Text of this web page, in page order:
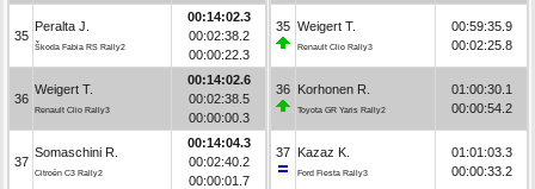
35
Peralta J.
Škoda Fabia RS Rally2
00:14:02.3
00:02:38.2
00:00:22.3
36
Weigert T.
Renault Clio Rally3
00:14:02.6
00:02:38.5
00:00:00.3
37
Somaschini R.
Citroën C3 Rally2
00:14:04.3
00:02:40.2
00:00:01.7
35 Weigert T.
Renault Clio Rally3
00:59:35.9
00:02:25.8
36 Korhonen R.
Toyota GR Yaris Rally2
01:00:30.1
00:00:54.2
37 Kazaz K.
Ford Fiesta Rally3
01:01:03.3
00:00:33.2